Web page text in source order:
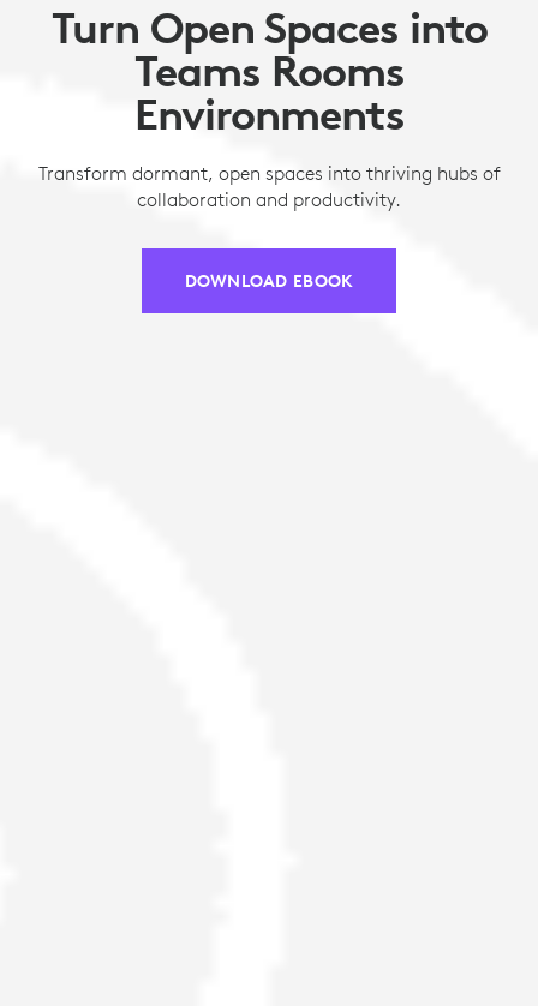
Turn Open Spaces into
Teams Rooms
Environments
Transform dormant, open spaces into thriving hubs of
collaboration and productivity.
DOWNLOAD EBOOK